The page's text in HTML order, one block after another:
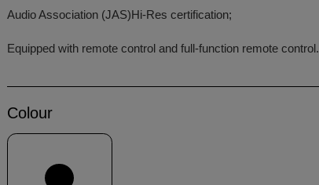
Audio Association (JAS)Hi-Res certification;
Equipped with remote control and full-function remote control.
Colour